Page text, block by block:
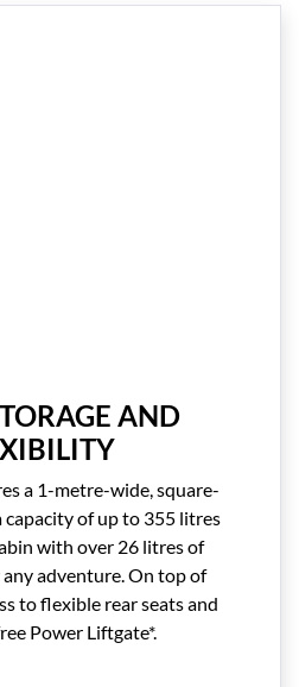
AND
a 1-metre-wide, square-
of up to 355 litres
with over 26 litres of
adventure. On top of
to flexible rear seats and
Power Liftgate*.